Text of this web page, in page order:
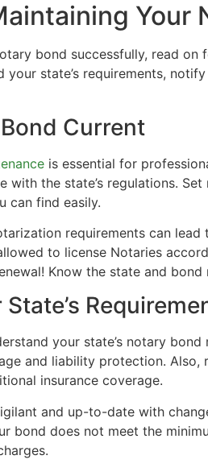
Your
bond successfully, read on
your state’s requirements,
Current
is essential for
with the state’s regulations.
can find easily.
requirements can
to license Notaries
Know the state and
your state’s notary
and liability protection. Also,
insurance coverage.
and up-to-date with
bond does not meet the